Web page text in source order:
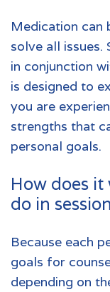
Medication can
solve all issues.
in conjunction
is designed to
you are
strengths that
personal goals.
How does
do in
Because each
goals for
depending on